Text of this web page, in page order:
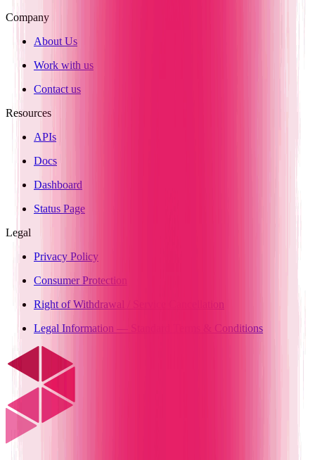
Company
About Us
Work with us
Contact us
Resources
APIs
Docs
Dashboard
Status Page
Legal
Privacy Policy
Consumer Protection
Right of Withdrawal / Service Cancellation
Legal Information — Standard Terms & Conditions